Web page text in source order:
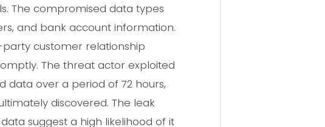
The compromised data types
and bank account information.
customer relationship
The threat actor exploited
data over a period of 72 hours,
discovered. The leak
suggest a high likelihood of it